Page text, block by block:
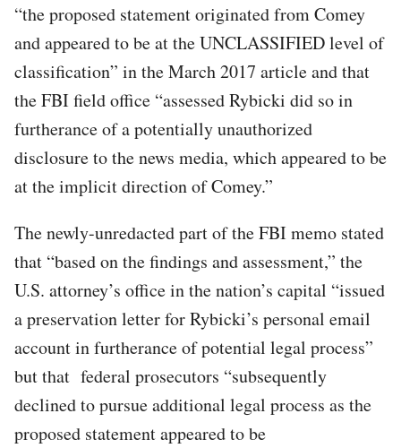
“the proposed statement originated from Comey
and appeared to be at the UNCLASSIFIED level of
classification” in the March 2017 article and that
the FBI field office “assessed Rybicki did so in
furtherance of a potentially unauthorized
disclosure to the news media, which appeared to be
at the implicit direction of Comey.”
The newly-unredacted part of the FBI memo stated
that “based on the findings and assessment,” the
U.S. attorney’s office in the nation’s capital “issued
a preservation letter for Rybicki’s personal email
account in furtherance of potential legal process”
but that federal prosecutors “subsequently
declined to pursue additional legal process as the
proposed statement appeared to be